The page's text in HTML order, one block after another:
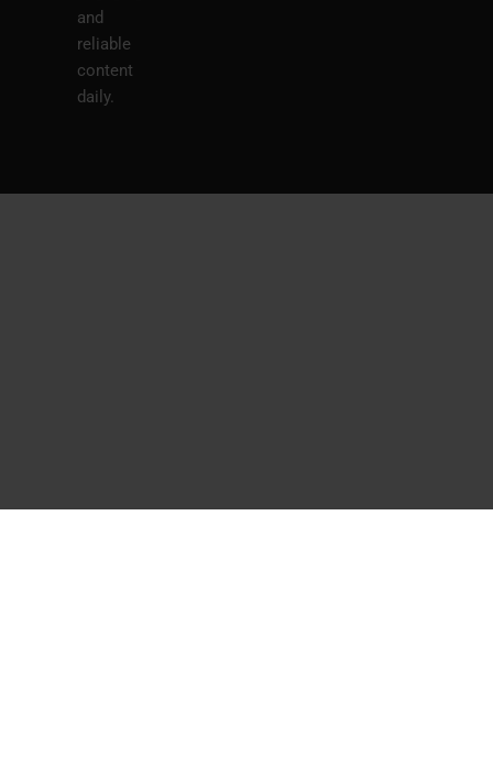
and
reliable
content
daily.